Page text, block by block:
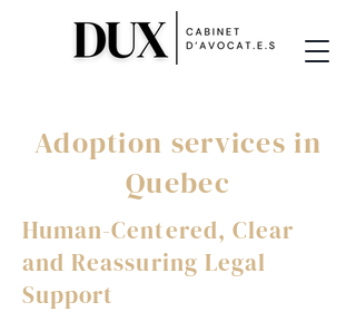
Adoption services in
Quebec
Human-Centered, Clear
and Reassuring Legal
Support